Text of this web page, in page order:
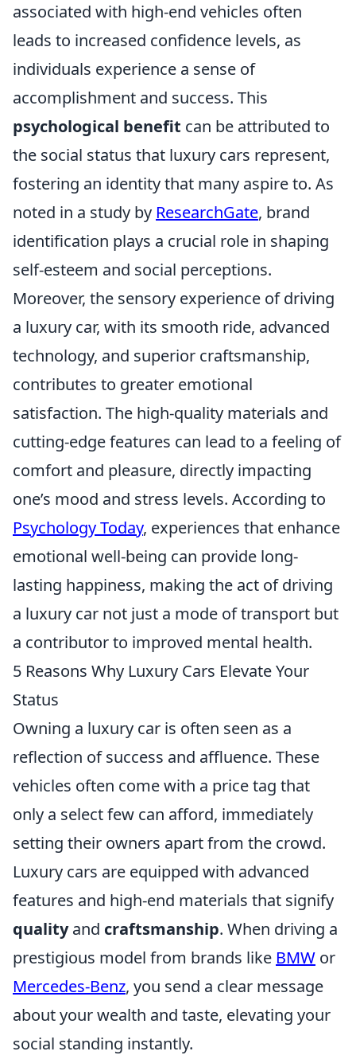
associated with high-end vehicles often
leads to increased confidence levels, as
individuals experience a sense of
accomplishment and success. This
psychological benefit can be attributed to
the social status that luxury cars represent,
fostering an identity that many aspire to. As
noted in a study by ResearchGate, brand
identification plays a crucial role in shaping
self-esteem and social perceptions.
Moreover, the sensory experience of driving
a luxury car, with its smooth ride, advanced
technology, and superior craftsmanship,
contributes to greater emotional
satisfaction. The high-quality materials and
cutting-edge features can lead to a feeling of
comfort and pleasure, directly impacting
one’s mood and stress levels. According to
Psychology Today, experiences that enhance
emotional well-being can provide long-
lasting happiness, making the act of driving
a luxury car not just a mode of transport but
a contributor to improved mental health.
5 Reasons Why Luxury Cars Elevate Your
Status
Owning a luxury car is often seen as a
reflection of success and affluence. These
vehicles often come with a price tag that
only a select few can afford, immediately
setting their owners apart from the crowd.
Luxury cars are equipped with advanced
features and high-end materials that signify
qualityand craftsmanship. When driving a
prestigious model from brands like BMW or
Mercedes-Benz, you send a clear message
about your wealth and taste, elevating your
social standing instantly.